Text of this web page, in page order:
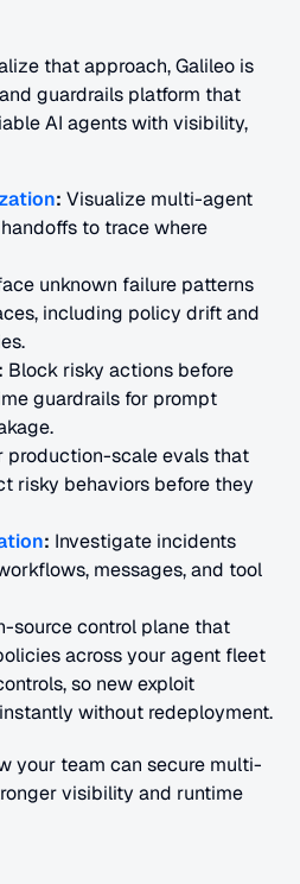
that approach, Galileo is
guardrails platform that
AI agents with visibility,
: Visualize multi-agent
to trace where
unknown failure patterns
including policy drift and
: Block risky actions before
guardrails for prompt
production-scale evals that
risky behaviors before they
: Investigate incidents
messages, and tool
source control plane that
across your agent fleet
so new exploit
without redeployment.
your team can secure multi-
visibility and runtime